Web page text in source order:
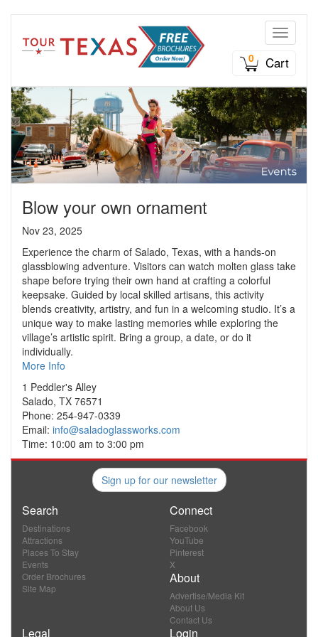
Toggle
0
Cart
Blow your own ornament
Nov 23, 2025
Experience the charm of Salado, Texas, with a hands-on
glassblowing adventure. Visitors can watch molten glass take
shape before trying their own hand at crafting a colorful
keepsake. Guided by local skilled artisans, this activity
blends creativity, artistry, and fun in a welcoming studio. It’s a
unique way to make lasting memories while exploring the
village’s artistic spirit. Bring a group, a date, or do it
individually.
More Info
1 Peddler's Alley
Salado, TX 76571
Phone: 254-947-0339
Email: info@saladoglassworks.com
Time: 10:00 am to 3:00 pm
Sign up for our newsletter
Search
Destinations
Attractions
Places To Stay
Events
Order Brochures
Site Map
Connect
Facebook
YouTube
Pinterest
X
About
Advertise/Media Kit
About Us
Contact Us
Legal Login